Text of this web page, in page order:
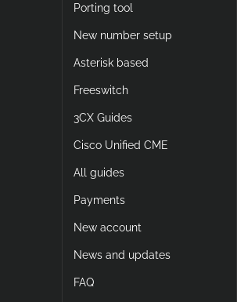
Porting tool
New number setup
Asterisk based
Freeswitch
3CX Guides
Cisco Unified CME
All guides
Payments
New account
News and updates
FAQ